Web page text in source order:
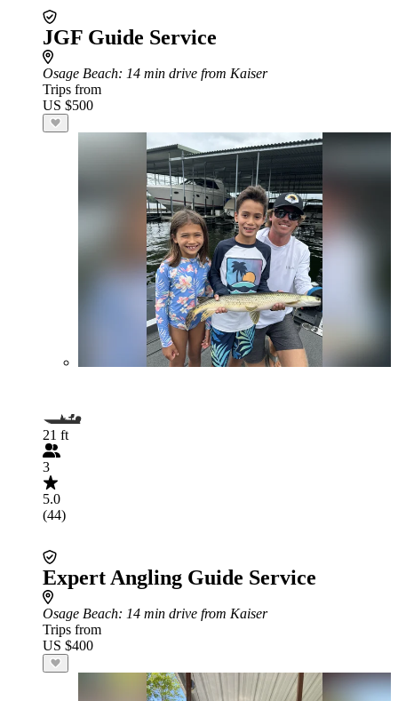
JGF Guide Service
Osage Beach: 14 min drive from Kaiser
Trips from
US $500
21 ft
3
5.0
(44)
Expert Angling Guide Service
Osage Beach: 14 min drive from Kaiser
Trips from
US $400